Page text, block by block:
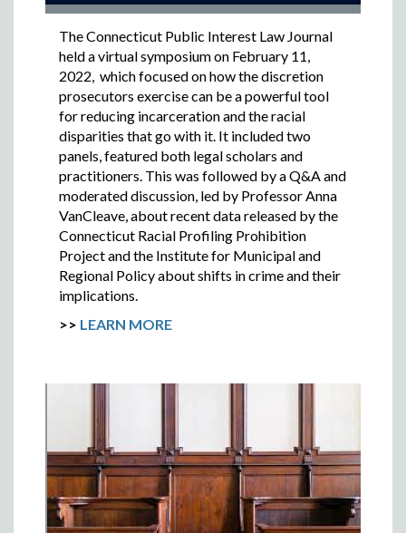
The Connecticut Public Interest Law Journal
held a virtual symposium on February 11,
2022, which focused on how the discretion
prosecutors exercise can be a powerful tool
for reducing incarceration and the racial
disparities that go with it. It included two
panels, featured both legal scholars and
practitioners. This was followed by a Q&A and
moderated discussion, led by Professor Anna
VanCleave, about recent data released by the
Connecticut Racial Profiling Prohibition
Project and the Institute for Municipal and
Regional Policy about shifts in crime and their
implications.
>> LEARN MORE